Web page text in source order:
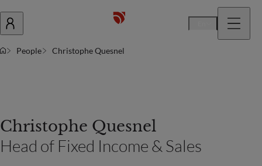
People Christophe Quesnel
Christophe Quesnel
Head of Fixed Income & Sales